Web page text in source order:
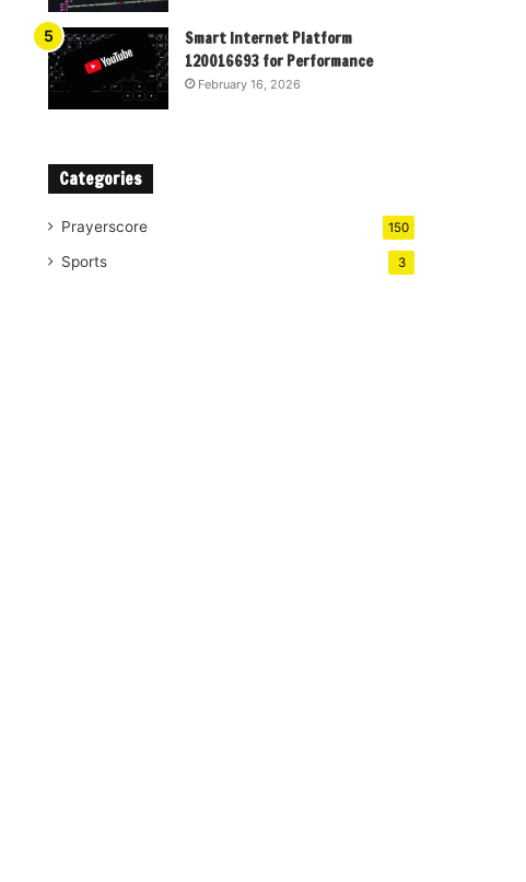
Smart Internet Platform
120016693 for Performance
February 16, 2026
Categories
Prayerscore 150
Sports 3